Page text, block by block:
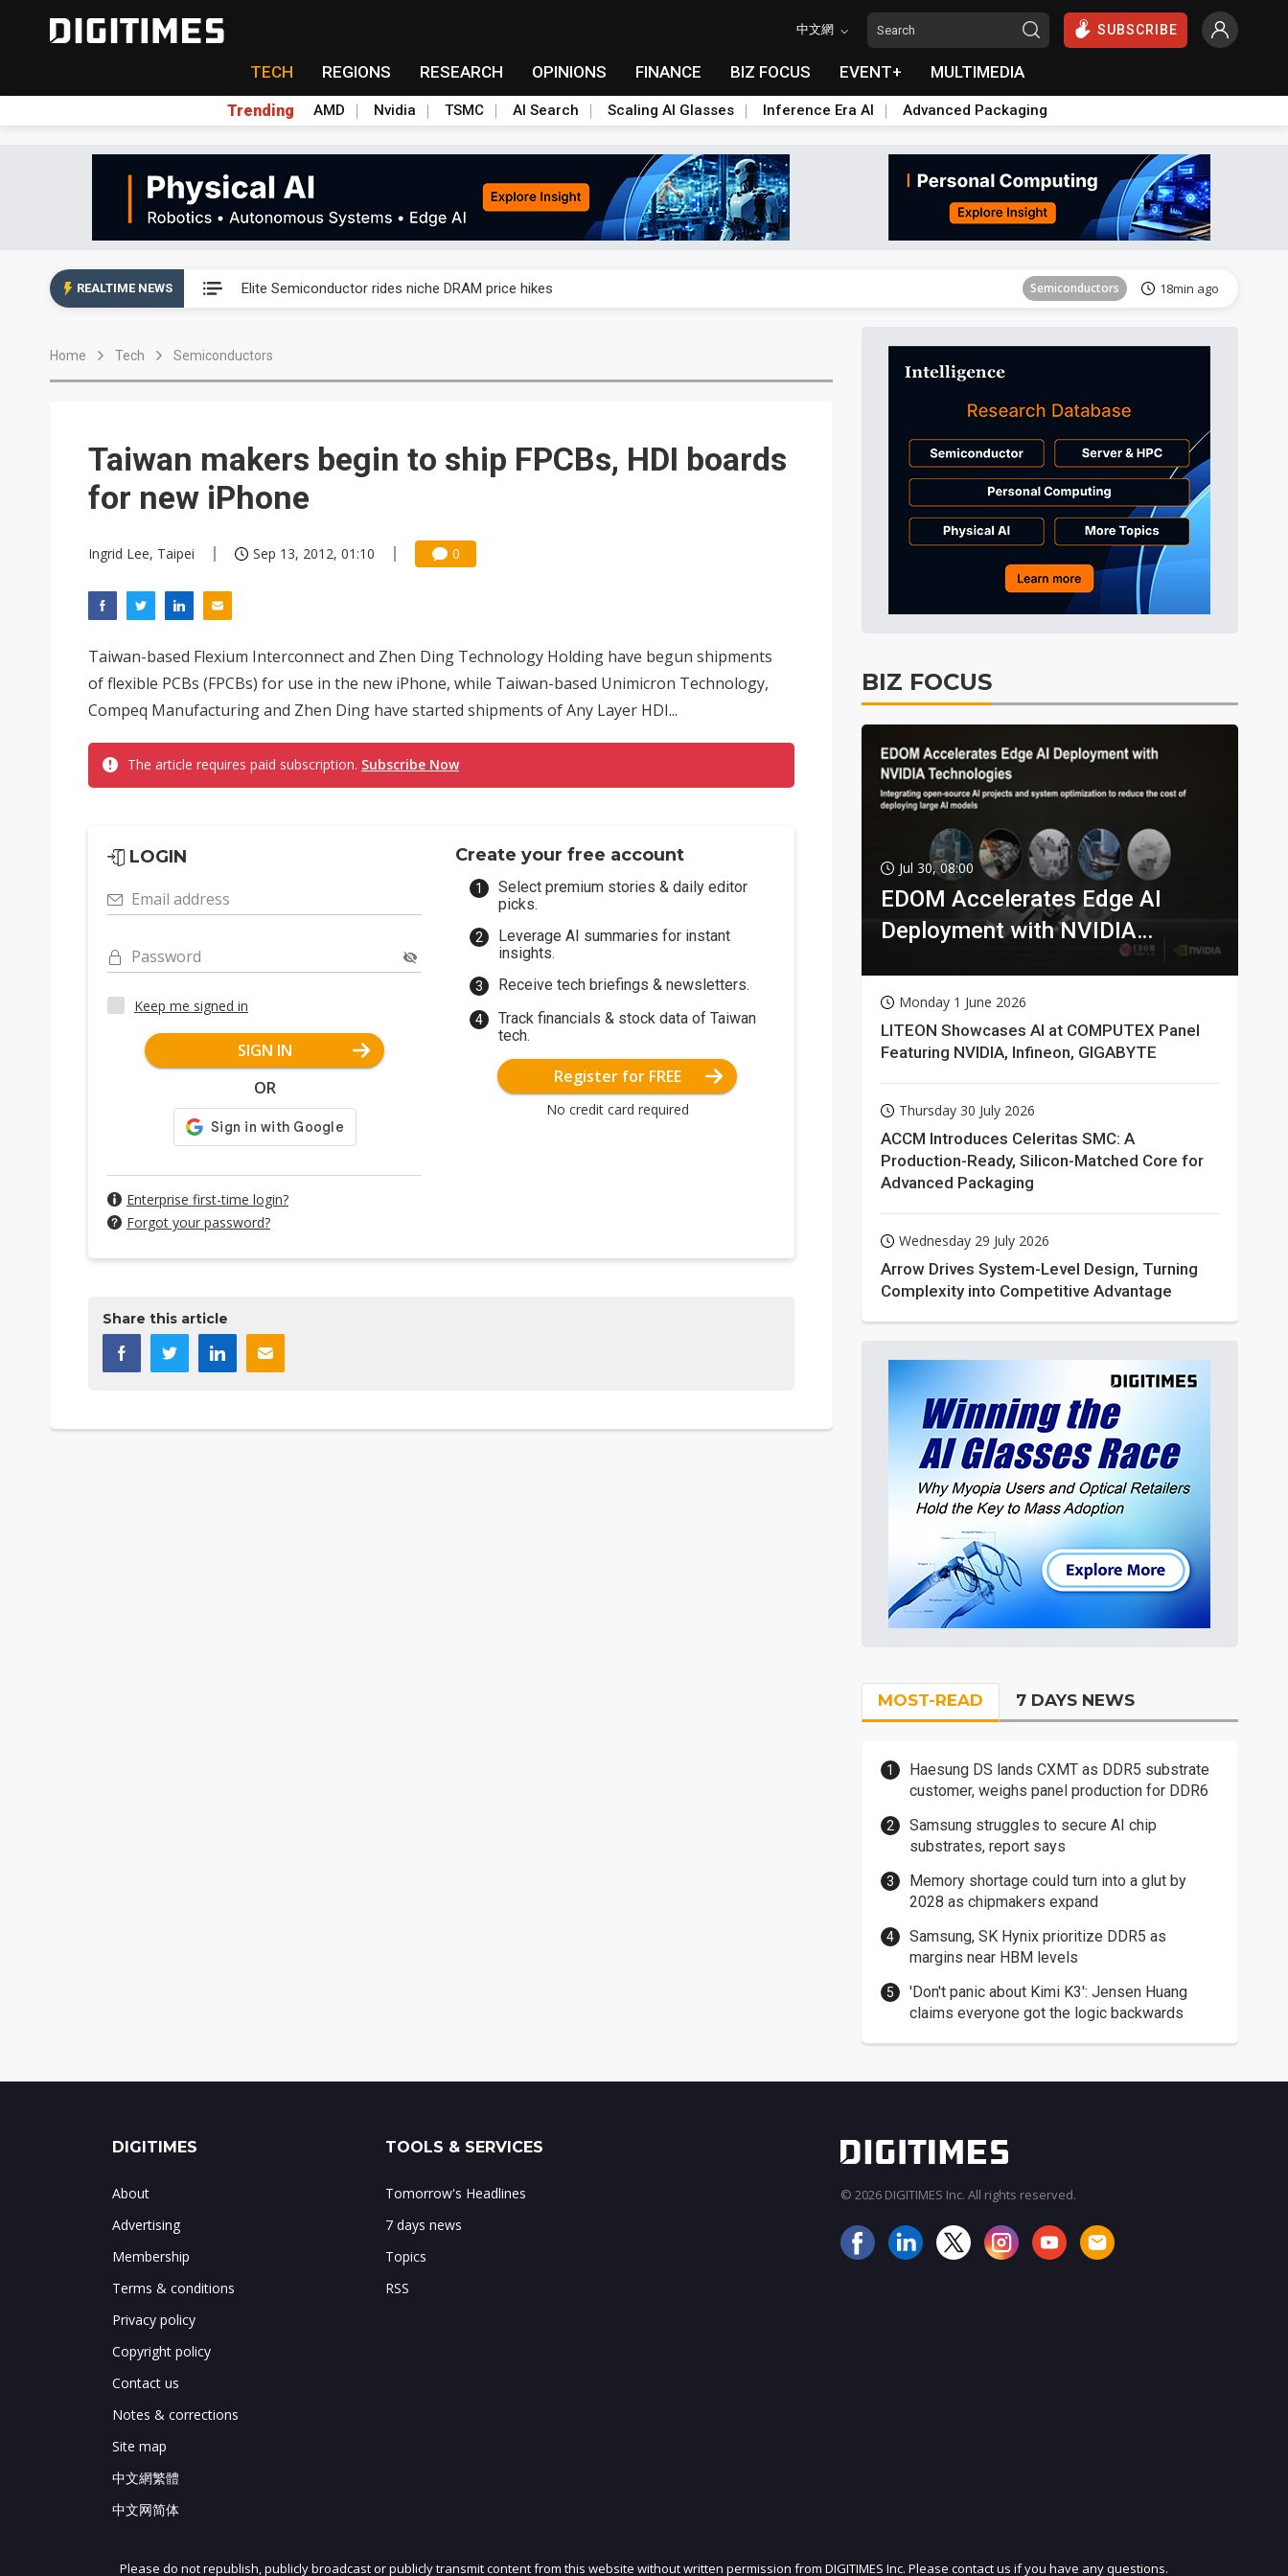
中文網 SUBSCRIBE
TECH REGIONS RESEARCH OPINIONS FINANCE BIZ FOCUS EVENT+ MULTIMEDIA
Trending AMD Nvidia TSMC AI Search Scaling AI Glasses Inference Era AI Advanced Packaging
REALTIME NEWS Elite Semiconductor rides niche DRAM price hikes Semiconductors 18min ago
GlobalFoundries 2Q analysis 1/2: AI optics power earnings beat and margin gains
Semiconductors
Semiconductors 18min ago
Home Tech Semiconductors
Taiwan makers begin to ship FPCBs, HDI boards
for new iPhone
Ingrid Lee, Taipei Sep 13, 2012, 01:10 0
Taiwan-based Flexium Interconnect and Zhen Ding Technology Holding have begun shipments
of flexible PCBs (FPCBs) for use in the new iPhone, while Taiwan-based Unimicron Technology,
Compeq Manufacturing and Zhen Ding have started shipments of Any Layer HDI...
The article requires paid subscription. Subscribe Now
LOGIN
Email address
Password
Keep me signed in
SIGN IN
OR
Enterprise first-time login?
Forgot your password?
Create your free account
Select premium stories & daily editor
picks.
Leverage AI summaries for instant
insights.
Receive tech briefings & newsletters.
Track financials & stock data of Taiwan
tech.
Register for FREE
No credit card required
Share this article
BIZ FOCUS
Jul 30, 08:00
EDOM Accelerates Edge AI
Deployment with NVIDIA
Monday 1 June 2026
LITEON Showcases AI at COMPUTEX Panel
Featuring NVIDIA, Infineon, GIGABYTE
Thursday 30 July 2026
ACCM Introduces Celeritas SMC: A
Production-Ready, Silicon-Matched Core for
Advanced Packaging
Wednesday 29 July 2026
Arrow Drives System-Level Design, Turning
Complexity into Competitive Advantage
MOST-READ 7 DAYS NEWS
Haesung DS lands CXMT as DDR5 substrate
customer, weighs panel production for DDR6
Samsung struggles to secure AI chip
substrates, report says
Memory shortage could turn into a glut by
2028 as chipmakers expand
Samsung, SK Hynix prioritize DDR5 as
margins near HBM levels
'Don't panic about Kimi K3': Jensen Huang
claims everyone got the logic backwards
JOIN OUR MAILING LIST
DIGITIMES
About
Advertising
Membership
Terms & conditions
Privacy policy
Copyright policy
Contact us
Notes & corrections
Site map
中文網繁體
中文网简体
TOOLS & SERVICES
Tomorrow's Headlines
7 days news
Topics
RSS
© 2026 DIGITIMES Inc. All rights reserved.
Please do not republish, publicly broadcast or publicly transmit content from this website without written permission from DIGITIMES Inc. Please contact us if you have any questions.